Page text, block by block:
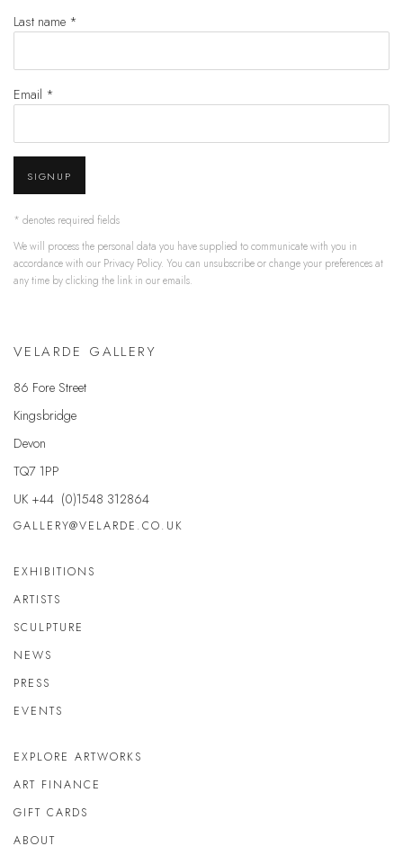
Last name *
Email *
SIGNUP
* denotes required fields
We will process the personal data you have supplied to communicate with you in
accordance with our Privacy Policy. You can unsubscribe or change your preferences at
any time by clicking the link in our emails.
VELARDE GALLERY
86 Fore Street
Kingsbridge
Devon
TQ7 1PP
UK +44 (0)1548 312864
GALLERY@VELARDE.CO.UK
EXHIBITIONS
ARTISTS
SCULPTURE
NEWS
PRESS
EVENTS
EXPLORE ARTWORKS
ART FINANCE
GIFT CARDS
ABOUT